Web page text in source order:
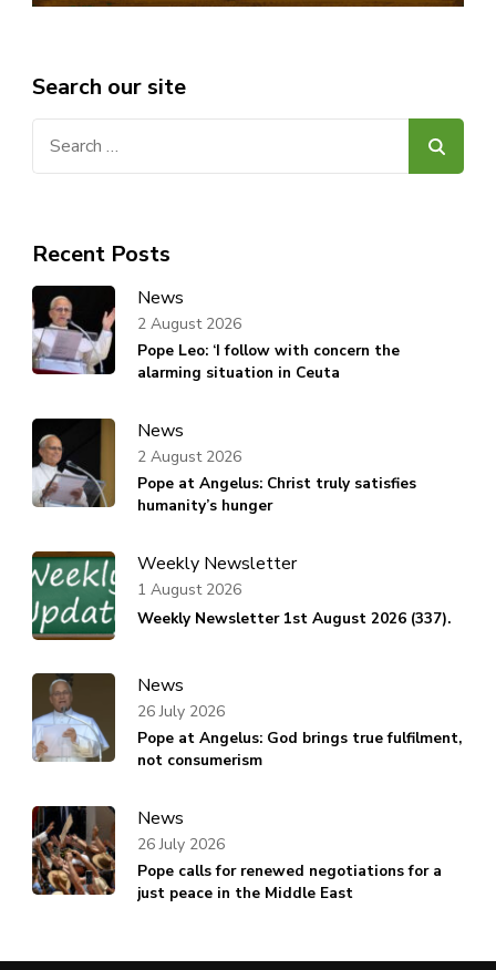
Search our site
Recent Posts
News
Pope Leo: ‘I follow with concern the
alarming situation in Ceuta
2 August 2026
News
Pope at Angelus: Christ truly satisfies
humanity’s hunger
2 August 2026
Weekly Newsletter
Weekly Newsletter 1st August 2026 (337).
1 August 2026
News
Pope at Angelus: God brings true fulfilment,
not consumerism
26 July 2026
News
Pope calls for renewed negotiations for a
just peace in the Middle East
26 July 2026